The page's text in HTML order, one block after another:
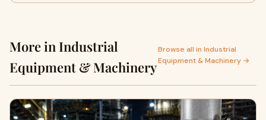
More in Industrial
Equipment & Machinery
Browse all in Industrial
Equipment & Machinery →